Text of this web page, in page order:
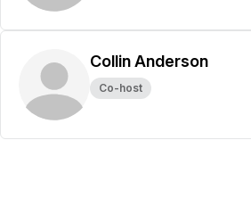
Collin Anderson
Co-host